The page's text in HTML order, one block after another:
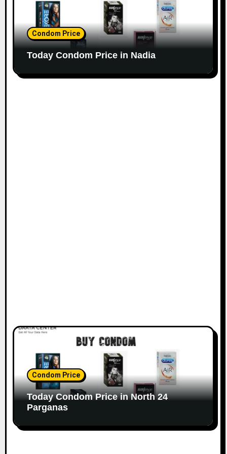
Condom Price
Today Condom Price in Nadia
Condom Price
Today Condom Price in North 24
Parganas